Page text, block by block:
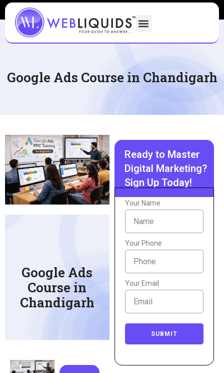
Google Ads Course in Chandigarh
Google Ads
Course in
Chandigarh
Ready to Master
Digital Marketing?
Sign Up Today!
Your Name
Your Phone
Your Email
SUBMIT